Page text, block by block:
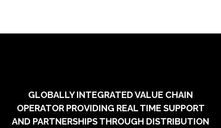
GLOBALLY INTEGRATED VALUE CHAIN
OPERATOR PROVIDING REAL TIME SUPPORT
AND PARTNERSHIPS THROUGH DISTRIBUTION